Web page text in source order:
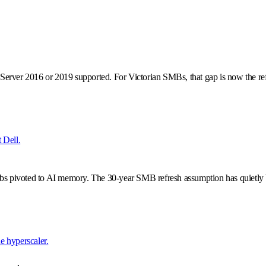
2016 or 2019 supported. For Victorian SMBs, that gap is now the
Dell.
pivoted to AI memory. The 30-year SMB refresh assumption has quietly
hyperscaler.